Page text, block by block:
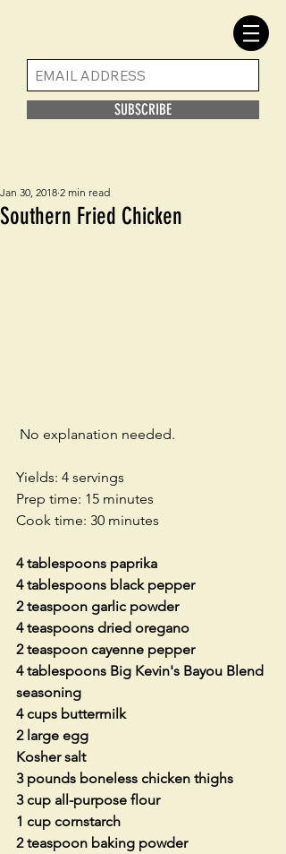
SUBSCRIBE
Southern Fried Chicken
Jan 30, 2018 2 min read
No explanation needed.
Yields: 4 servings
Prep time: 15 minutes
Cook time: 30 minutes
4 tablespoons paprika
4 tablespoons black pepper
2 teaspoon garlic powder
4 teaspoons dried oregano
2 teaspoon cayenne pepper
4 tablespoons Big Kevin's Bayou Blend
seasoning
4 cups buttermilk
2 large egg
Kosher salt
3 pounds boneless chicken thighs
3 cup all-purpose flour
1 cup cornstarch
2 teaspoon baking powder